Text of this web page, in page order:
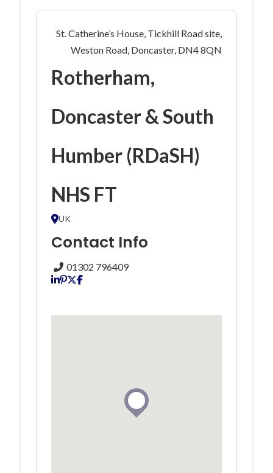
St. Catherine’s House, Tickhill Road site,
Weston Road, Doncaster, DN4 8QN
Rotherham,
Doncaster & South
Humber (RDaSH)
NHS FT
UK
Contact Info
01302 796409